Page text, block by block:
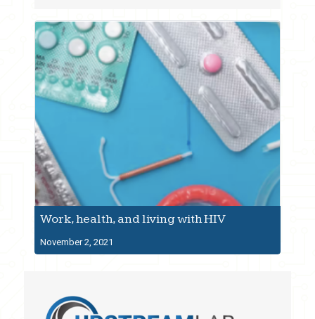
Work, health, and living with HIV
November 2, 2021